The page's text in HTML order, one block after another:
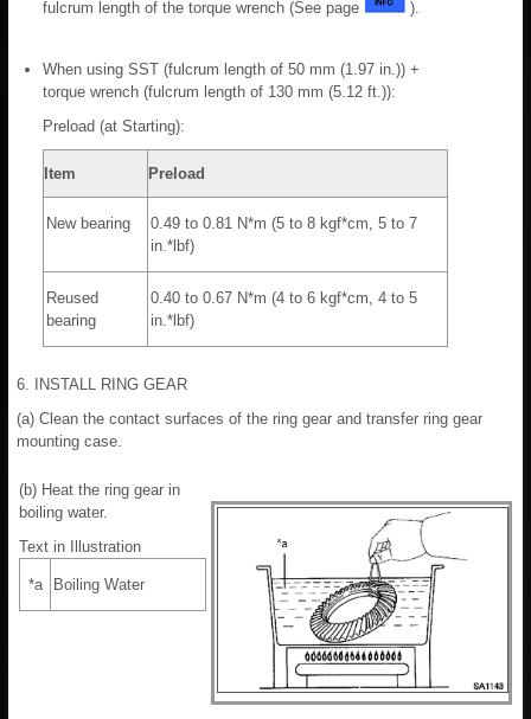
fulcrum length of the torque wrench (See page ).
When using SST (fulcrum length of 50 mm (1.97 in.)) +
torque wrench (fulcrum length of 130 mm (5.12 ft.)):
Preload (at Starting):
Item Preload
New bearing
0.49 to 0.81 N*m (5 to 8 kgf*cm, 5 to 7
in.*lbf)
Reused
bearing
0.40 to 0.67 N*m (4 to 6 kgf*cm, 4 to 5
in.*lbf)
6. INSTALL RING GEAR
(a) Clean the contact surfaces of the ring gear and transfer ring gear
mounting case.
(b) Heat the ring gear in
boiling water.
Text in Illustration
*a Boiling Water